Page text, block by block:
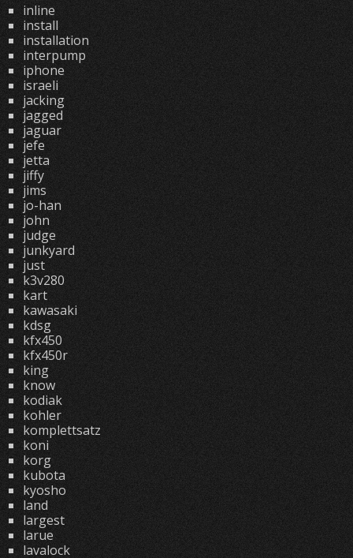
inline
install
installation
interpump
iphone
israeli
jacking
jagged
jaguar
jefe
jetta
jiffy
jims
jo-han
john
judge
junkyard
just
k3v280
kart
kawasaki
kdsg
kfx450
kfx450r
king
know
kodiak
kohler
komplettsatz
koni
korg
kubota
kyosho
land
largest
larue
lavalock